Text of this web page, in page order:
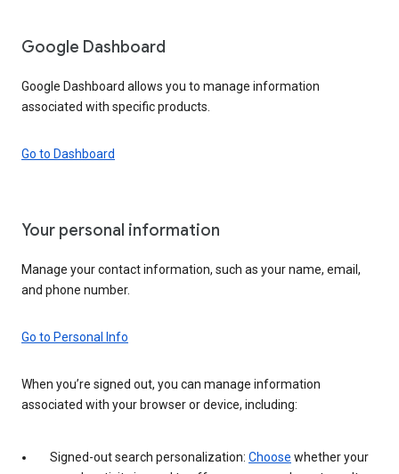
Google Dashboard
Google Dashboard allows you to manage information
associated with specific products.
Go to Dashboard
Your personal information
Manage your contact information, such as your name, email,
and phone number.
Go to Personal Info
When you’re signed out, you can manage information
associated with your browser or device, including:
Signed-out search personalization: Choose whether your